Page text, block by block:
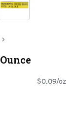
$0.09/oz